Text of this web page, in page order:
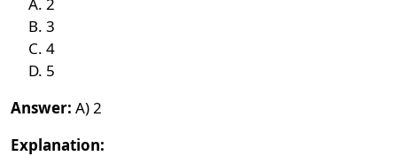
3
4
5
Answer: A) 2
Explanation: